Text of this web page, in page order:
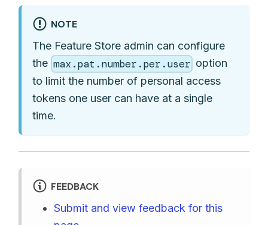
NOTE
The Feature Store admin can configure
the max.pat.number.per.user option
to limit the number of personal access
tokens one user can have at a single
time.
FEEDBACK
Submit and view feedback for this